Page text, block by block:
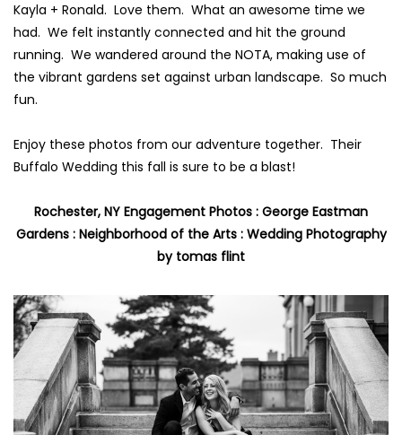
Kayla + Ronald. Love them. What an awesome time we
had. We felt instantly connected and hit the ground
running. We wandered around the NOTA, making use of
the vibrant gardens set against urban landscape. So much
fun.
Enjoy these photos from our adventure together. Their
Buffalo Wedding this fall is sure to be a blast!
Rochester, NY Engagement Photos : George Eastman
Gardens: Neighborhood of the Arts: Wedding Photography
by tomas flint